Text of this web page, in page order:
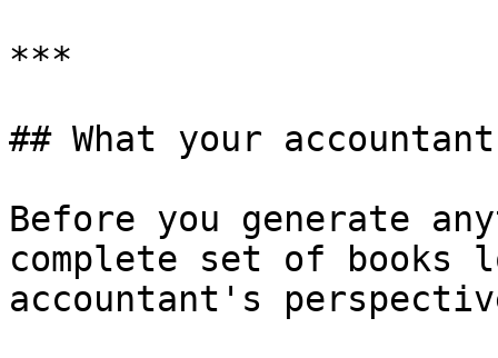
***
## What your
Before you generate
complete set of books
accountant's